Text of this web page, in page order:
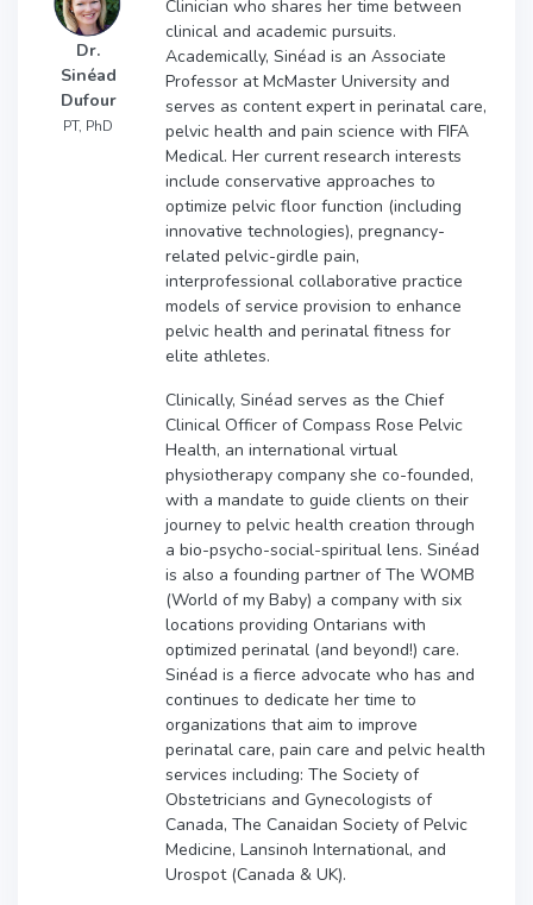
Dr.
Sinéad
Dufour
PT, PhD
Clinician who shares her time between
clinical and academic pursuits.
Academically, Sinéad is an Associate
Professor at McMaster University and
serves as content expert in perinatal care,
pelvic health and pain science with FIFA
Medical. Her current research interests
include conservative approaches to
optimize pelvic floor function (including
innovative technologies), pregnancy-
related pelvic-girdle pain,
interprofessional collaborative practice
models of service provision to enhance
pelvic health and perinatal fitness for
elite athletes.
Clinically, Sinéad serves as the Chief
Clinical Officer of Compass Rose Pelvic
Health, an international virtual
physiotherapy company she co-founded,
with a mandate to guide clients on their
journey to pelvic health creation through
a bio-psycho-social-spiritual lens. Sinéad
is also a founding partner of The WOMB
(World of my Baby) a company with six
locations providing Ontarians with
optimized perinatal (and beyond!) care.
Sinéad is a fierce advocate who has and
continues to dedicate her time to
organizations that aim to improve
perinatal care, pain care and pelvic health
services including: The Society of
Obstetricians and Gynecologists of
Canada, The Canaidan Society of Pelvic
Medicine, Lansinoh International, and
Urospot (Canada & UK).